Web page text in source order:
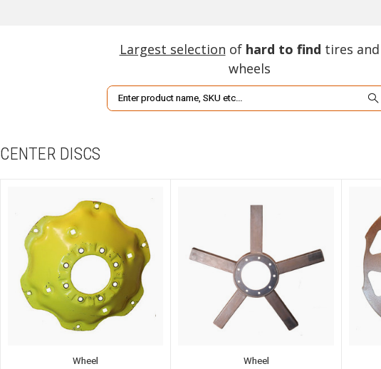
Largest selection of hard to find tires and
wheels
Search
CENTER DISCS
Wheel Wheel